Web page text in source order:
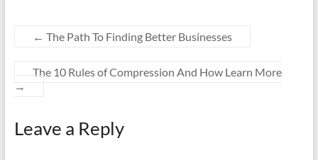
← The Path To Finding Better Businesses
The 10 Rules of Compression And How Learn More
→
Leave a Reply